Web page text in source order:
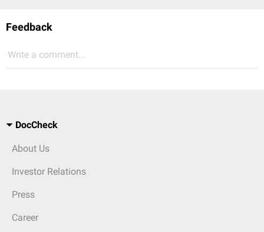
Feedback
Write a comment...
DocCheck
About Us
Investor Relations
Press
Career